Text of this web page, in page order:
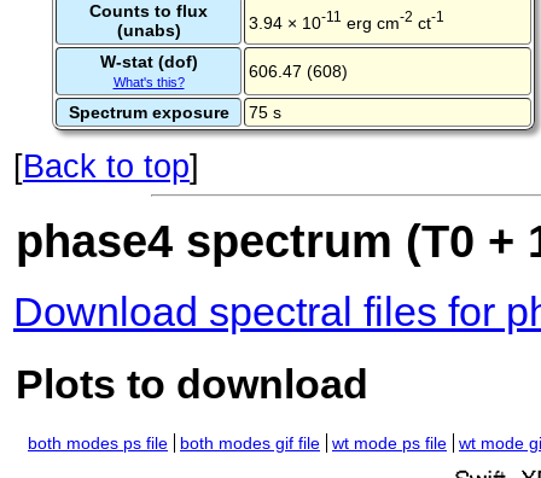
Counts to flux
(unabs)
3.94 × 10-11 erg cm-2 ct-1
W-stat (dof)
What's this?
606.47 (608)
Spectrum exposure 75 s
[Back to top]
phase4 spectrum (T0 +
Download spectral files for
Plots to download
both modes ps file both modes gif file wt mode ps file wt mode